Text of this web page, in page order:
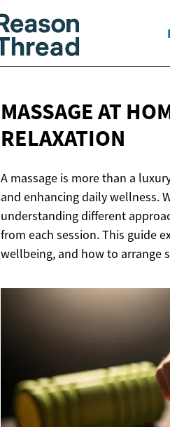
MASSAGE AT
RELAXATION
A massage is more than a
and enhancing daily wellness.
understanding different
from each session. This guide
wellbeing, and how to arrange